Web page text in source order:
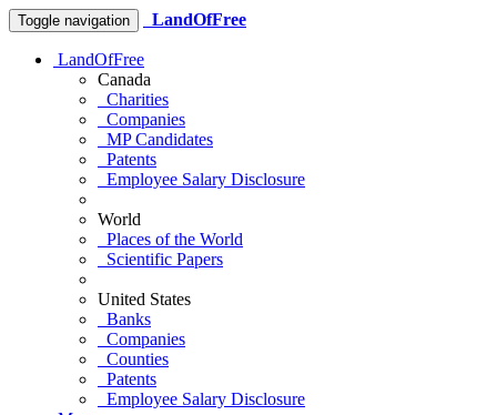
Toggle navigation LandOfFree
LandOfFree
Canada
Charities
Companies
MP Candidates
Patents
Employee Salary Disclosure
World
Places of the World
Scientific Papers
United States
Banks
Companies
Counties
Patents
Employee Salary Disclosure